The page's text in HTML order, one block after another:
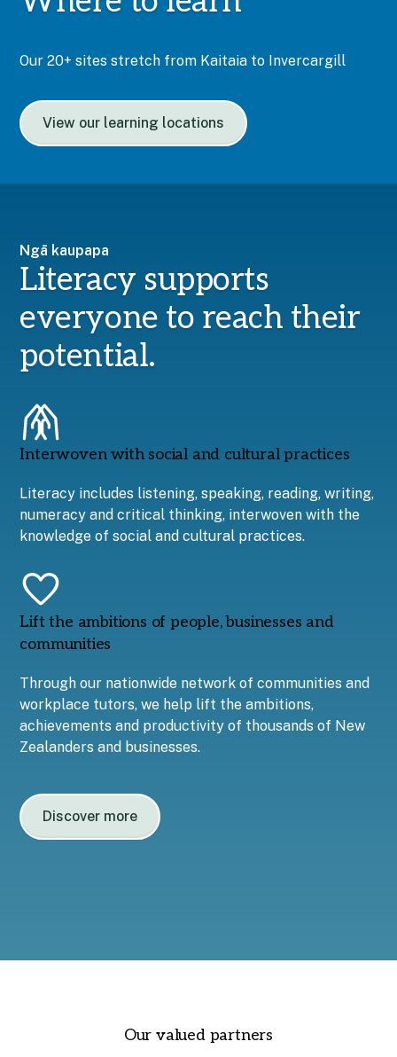
Our 20+ sites stretch from Kaitaia to Invercargill
View our learning locations
Ngā kaupapa
Literacy supports
everyone to reach their
potential.
Interwoven with social and cultural practices
Literacy includes listening, speaking, reading, writing,
numeracy and critical thinking, interwoven with the
knowledge of social and cultural practices.
Lift the ambitions of people, businesses and
communities
Through our nationwide network of communities and
workplace tutors, we help lift the ambitions,
achievements and productivity of thousands of New
Zealanders and businesses.
Discover more
Our valued partners